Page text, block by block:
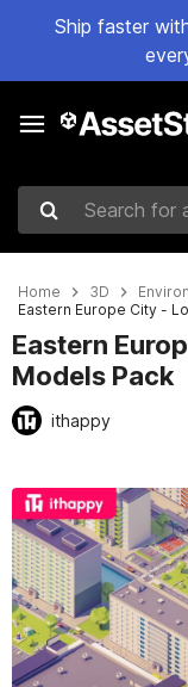
Ship faster
Search for assets
Home 3D
Eastern Europe City -
Eastern
Models Pack
ithappy
Active slide: 1 of 53